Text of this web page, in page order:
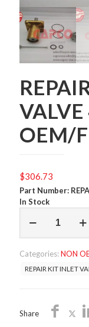
OEM/
$306.73
Part Number:
In Stock
KIT
404250.0/NON
OEM/FREE
Categories:NON
REPAIR KIT INLET
Share